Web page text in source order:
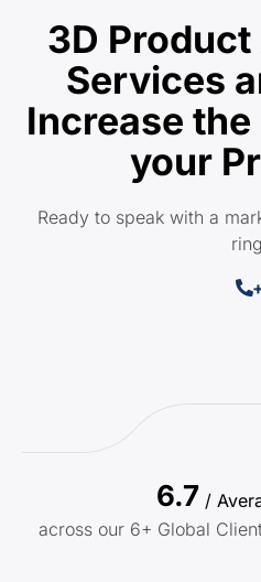
3D
Services
Increase
your
Ready to speak with a
ring
6.7 /
across our 6+ Global